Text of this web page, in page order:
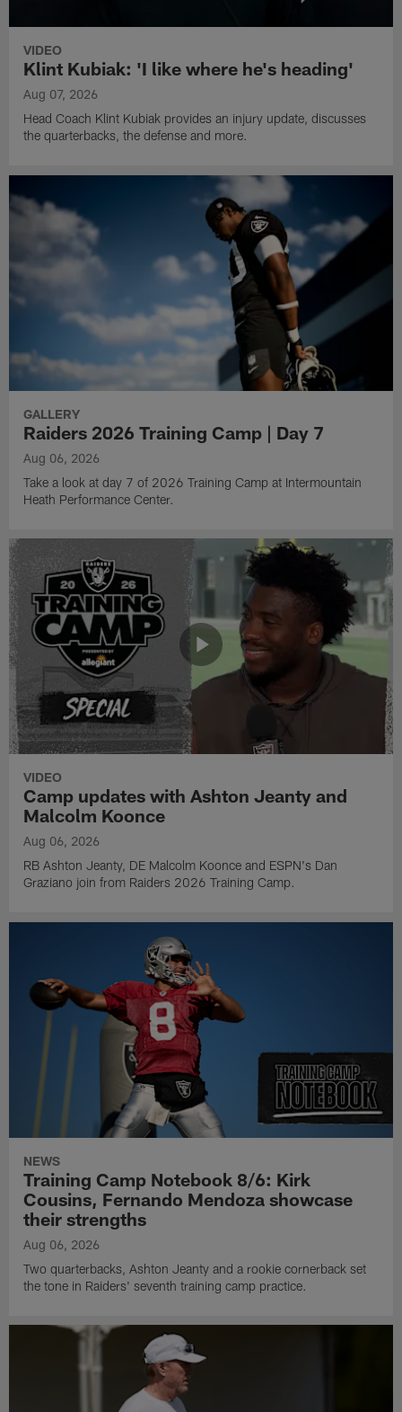
VIDEO
Klint Kubiak: 'I like where he's heading'
Aug 07, 2026
Head Coach Klint Kubiak provides an injury update, discusses
the quarterbacks, the defense and more.
GALLERY
Raiders 2026 Training Camp | Day 7
Aug 06, 2026
Take a look at day 7 of 2026 Training Camp at Intermountain
Heath Performance Center.
VIDEO
Camp updates with Ashton Jeanty and
Malcolm Koonce
Aug 06, 2026
RB Ashton Jeanty, DE Malcolm Koonce and ESPN's Dan
Graziano join from Raiders 2026 Training Camp.
NEWS
Training Camp Notebook 8/6: Kirk
Cousins, Fernando Mendoza showcase
their strengths
Aug 06, 2026
Two quarterbacks, Ashton Jeanty and a rookie cornerback set
the tone in Raiders' seventh training camp practice.